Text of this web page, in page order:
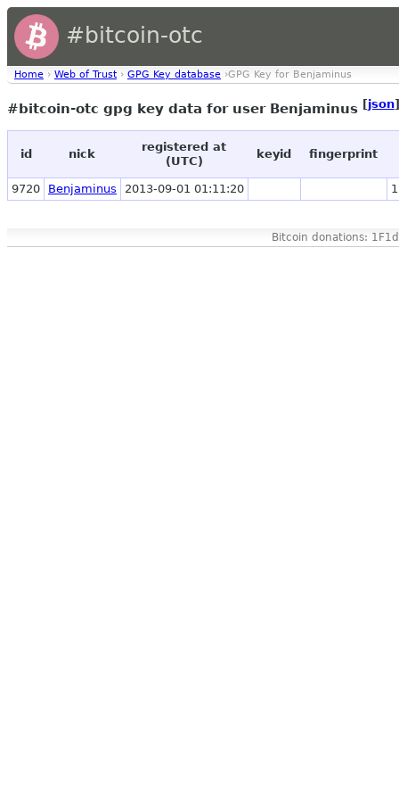
#bitcoin-otc
Home › Web of Trust › GPG Key database ›GPG Key for Benjaminus
#bitcoin-otc gpg key data for user Benjaminus [json]
id nick
registered at
(UTC)
keyid fingerprint
9720 Benjaminus 2013-09-01 01:11:20
Bitcoin donations: